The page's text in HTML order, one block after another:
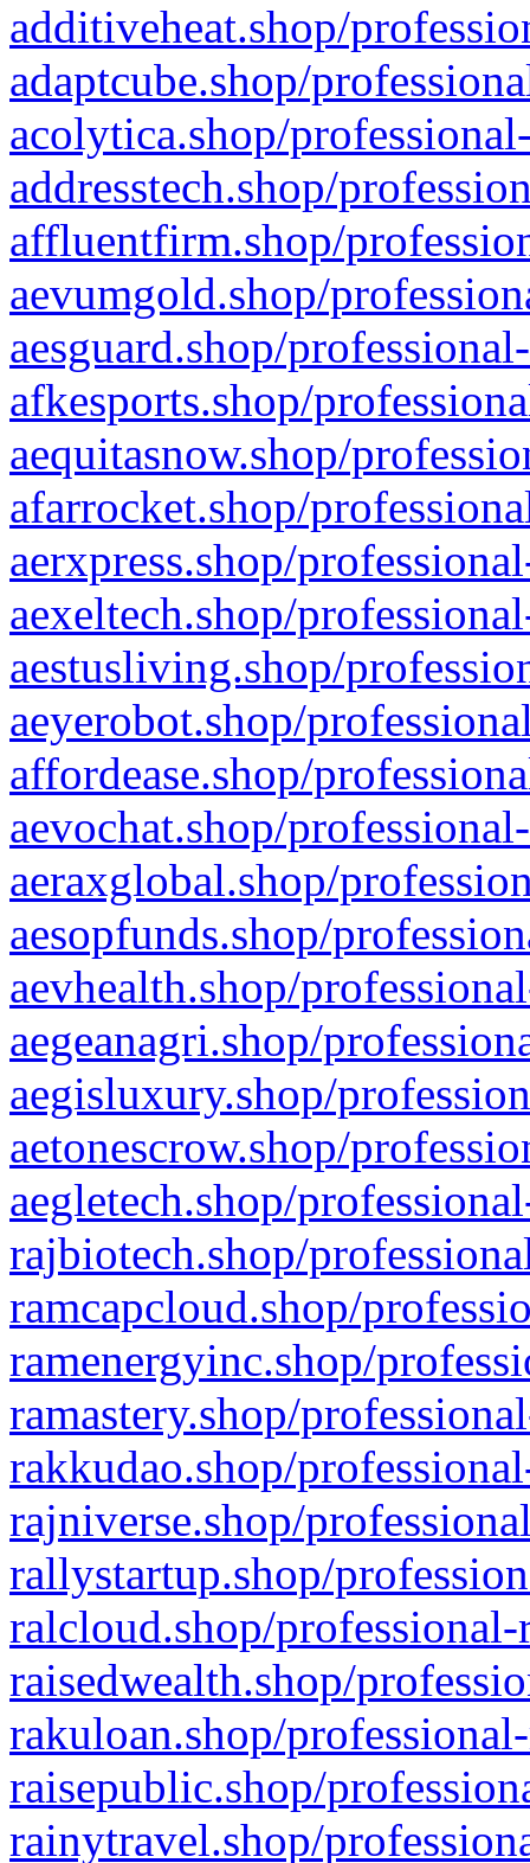
additiveheat.shop/
adaptcube.shop/
acolytica.shop/
addresstech.shop/
affluentfirm.shop/
aevumgold.shop/
aesguard.shop/
afkesports.shop/
aequitasnow.shop/
afarrocket.shop/
aerxpress.shop/
aexeltech.shop/
aestusliving.shop/
aeyerobot.shop/
affordease.shop/
aevochat.shop/
aeraxglobal.shop/
aesopfunds.shop/
aevhealth.shop/
aegeanagri.shop/
aegisluxury.shop/
aetonescrow.shop/
aegletech.shop/
rajbiotech.shop/
ramcapcloud.shop/
ramenergyinc.shop/
ramastery.shop/
rakkudao.shop/
rajniverse.shop/
rallystartup.shop/
ralcloud.shop/
raisedwealth.shop/
rakuloan.shop/
raisepublic.shop/
rainytravel.shop/